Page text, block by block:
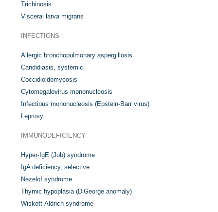
Trichinosis
Visceral larva migrans
INFECTIONS
Allergic bronchopulmonary aspergillosis
Candidiasis, systemic
Coccidioidomycosis
Cytomegalovirus mononucleosis
Infectious mononucleosis (Epstein-Barr virus)
Leprosy
IMMUNODEFICIENCY
Hyper-IgE (Job) syndrome
IgA deficiency, selective
Nezelof syndrome
Thymic hypoplasia (DiGeorge anomaly)
Wiskott-Aldrich syndrome